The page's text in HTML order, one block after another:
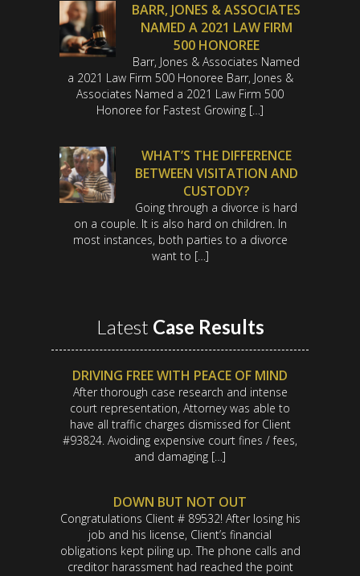
BARR, JONES & ASSOCIATES
NAMED A 2021 LAW FIRM
500 HONOREE
Barr, Jones & Associates Named
a 2021 Law Firm 500 Honoree Barr, Jones &
Associates Named a 2021 Law Firm 500
Honoree for Fastest Growing […]
WHAT’S THE DIFFERENCE
BETWEEN VISITATION AND
CUSTODY?
Going through a divorce is hard
on a couple. It is also hard on children. In
most instances, both parties to a divorce
want to […]
Latest Case Results
DRIVING FREE WITH PEACE OF MIND
After thorough case research and intense
court representation, Attorney was able to
have all traffic charges dismissed for Client
#93824. Avoiding expensive court fines / fees,
and damaging […]
DOWN BUT NOT OUT
Congratulations Client # 89532! After losing his
job and his license, Client’s financial
obligations kept piling up. The phone calls and
creditor harassment had reached the point